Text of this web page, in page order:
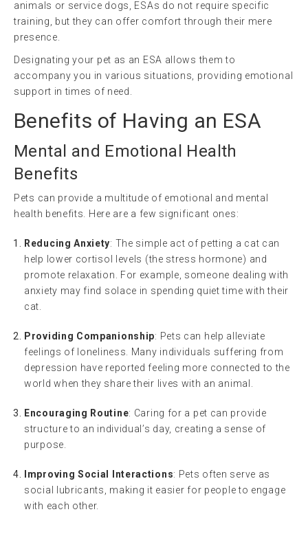
animals or service dogs, ESAs do not require specific
training, but they can offer comfort through their mere
presence.
Designating your pet as an ESA allows them to
accompany you in various situations, providing emotional
support in times of need.
Benefits of Having an ESA
Mental and Emotional Health
Benefits
Pets can provide a multitude of emotional and mental
health benefits. Here are a few significant ones:
Reducing Anxiety: The simple act of petting a cat can
help lower cortisol levels (the stress hormone) and
promote relaxation. For example, someone dealing with
anxiety may find solace in spending quiet time with their
cat.
Providing Companionship: Pets can help alleviate
feelings of loneliness. Many individuals suffering from
depression have reported feeling more connected to the
world when they share their lives with an animal.
Encouraging Routine: Caring for a pet can provide
structure to an individual’s day, creating a sense of
purpose.
Improving Social Interactions: Pets often serve as
social lubricants, making it easier for people to engage
with each other.